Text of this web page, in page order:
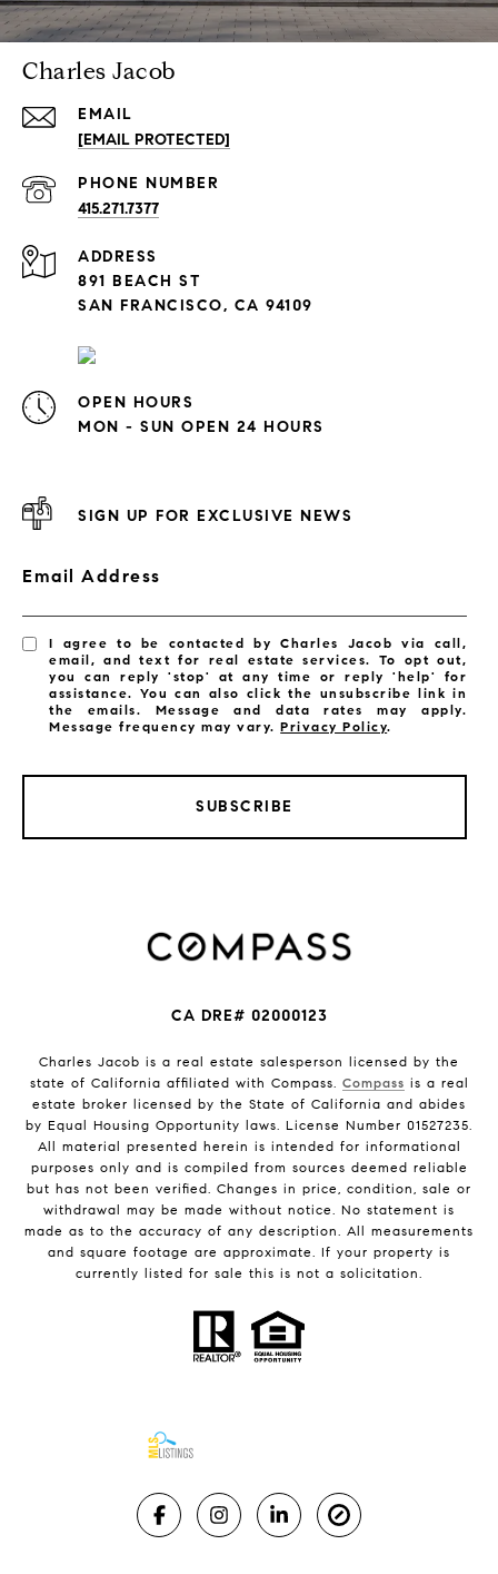
Charles Jacob
EMAIL
[EMAIL PROTECTED]
PHONE NUMBER
415.271.7377
ADDRESS
891 BEACH ST
SAN FRANCISCO, CA 94109
OPEN HOURS
MON - SUN OPEN 24 HOURS
SIGN UP FOR EXCLUSIVE NEWS
Email Address
I agree to be contacted by Charles Jacob via call,
email, and text for real estate services. To opt out,
you can reply 'stop' at any time or reply 'help' for
assistance. You can also click the unsubscribe link in
the emails. Message and data rates may apply.
Message frequency may vary.Privacy Policy.
SUBSCRIBE
CA DRE# 02000123
Charles Jacob is a real estate salesperson licensed by the
state of California affiliated with Compass. Compass is a real
estate broker licensed by the State of California and abides
by Equal Housing Opportunity laws. License Number 01527235.
All material presented herein is intended for informational
purposes only and is compiled from sources deemed reliable
but has not been verified. Changes in price, condition, sale or
withdrawal may be made without notice. No statement is
made as to the accuracy of any description. All measurements
and square footage are approximate. If your property is
currently listed for sale this is not a solicitation.